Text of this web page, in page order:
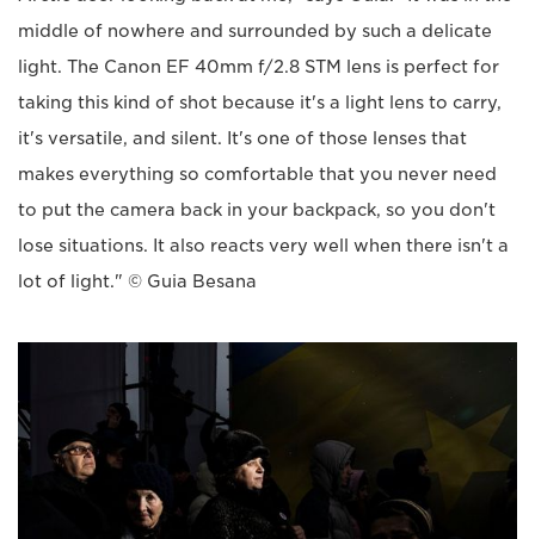
middle of nowhere and surrounded by such a delicate
light. The Canon EF 40mm f/2.8 STM lens is perfect for
taking this kind of shot because it's a light lens to carry,
it's versatile, and silent. It's one of those lenses that
makes everything so comfortable that you never need
to put the camera back in your backpack, so you don't
lose situations. It also reacts very well when there isn't a
lot of light." © Guia Besana